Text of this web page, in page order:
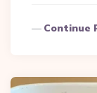
Continue